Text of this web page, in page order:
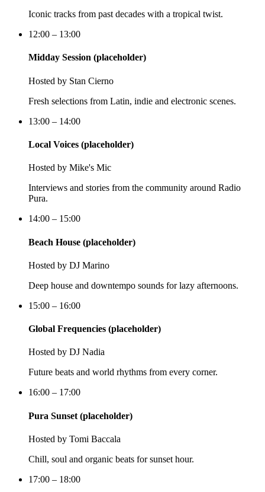
Iconic tracks from past decades with a tropical twist.
12:00 – 13:00
Midday Session (placeholder)
Hosted by Stan Cierno
Fresh selections from Latin, indie and electronic scenes.
13:00 – 14:00
Local Voices (placeholder)
Hosted by Mike's Mic
Interviews and stories from the community around Radio
Pura.
14:00 – 15:00
Beach House (placeholder)
Hosted by DJ Marino
Deep house and downtempo sounds for lazy afternoons.
15:00 – 16:00
Global Frequencies (placeholder)
Hosted by DJ Nadia
Future beats and world rhythms from every corner.
16:00 – 17:00
Pura Sunset (placeholder)
Hosted by Tomi Baccala
Chill, soul and organic beats for sunset hour.
17:00 – 18:00